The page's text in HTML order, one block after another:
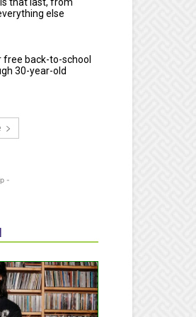
that last, from
else
free back-to-school
30-year-old
-